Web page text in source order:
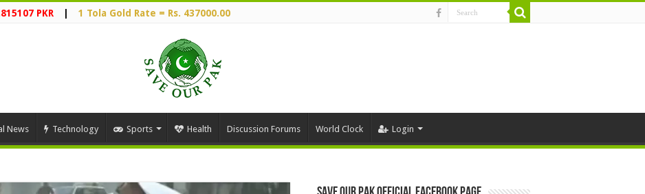
PKR 1 Tola Gold Rate = Rs. 437000.00
News Technology Sports Health Discussion Forums World Clock Login